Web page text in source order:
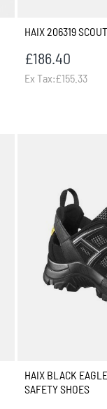
HAIX 206319
£186.40
Ex Tax:£155.33
HAIX BLACK
SAFETY SHOES